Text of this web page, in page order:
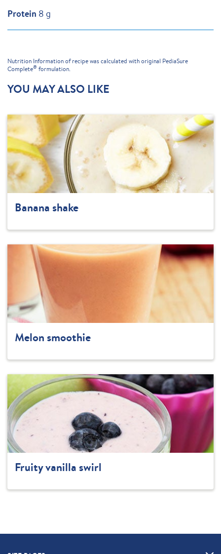
Protein 8 g
Nutrition Information of recipe was calculated with original PediaSure
Complete® formulation.
YOU MAY ALSO LIKE
Banana shake
Melon smoothie
Fruity vanilla swirl